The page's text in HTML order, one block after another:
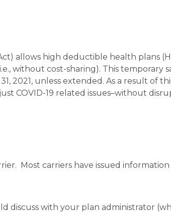
allows high deductible health plans
without cost-sharing). This temporary
2021, unless extended. As a result of
COVID-19 related issues–without
Most carriers have issued information
discuss with your plan administrator